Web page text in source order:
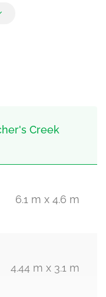
Creek
6.1 m x 4.6 m
4.44 m x 3.1 m